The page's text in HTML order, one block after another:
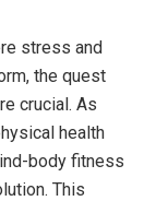
stress and
‍the quest⁢
crucial. As‌
health
body fitness
This